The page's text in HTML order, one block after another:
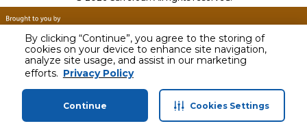
By clicking “Continue”, you agree to the storing of
cookies on your device to enhance site navigation,
analyze site usage, and assist in our marketing
efforts. Privacy Policy
Continue Cookies Settings
AED 114.00
Including VAT
Home Categories Profile Cart